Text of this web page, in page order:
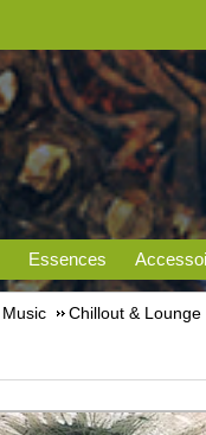
Essences
Music Chillout & Lounge